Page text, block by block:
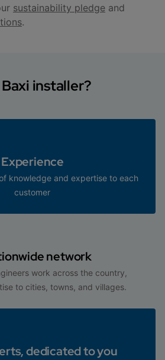
sustainability pledge and
.
installer?
Experience
knowledge and expertise to each
customer
network
work across the country,
to cities, towns, and villages.
dedicated to you